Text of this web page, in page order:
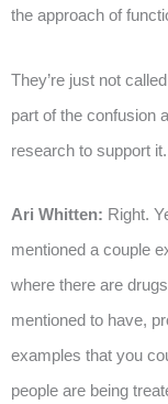
the approach of
They’re just not
part of the confusion
research to support it.
Ari Whitten: Right.
mentioned a couple
where there are
mentioned to have,
examples that you
people are being